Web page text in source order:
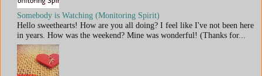
Somebody is Watching (Monitoring Spirit)
Hello sweethearts! How are you all doing? I feel like I've not been here
in years. How was the weekend? Mine was wonderful! (Thanks for...